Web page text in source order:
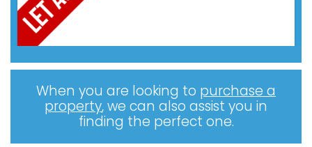
When you are looking to purchase a
property, we can also assist you in
finding the perfect one.